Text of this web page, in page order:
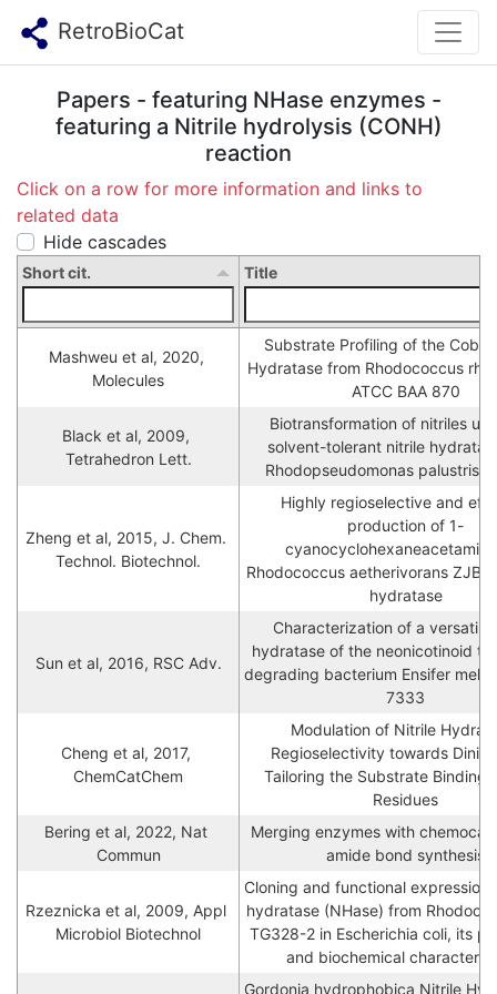
RetroBioCat
Papers - featuring NHase enzymes -
featuring a Nitrile hydrolysis (CONH)
reaction
Click on a row for more information and links to
related data
Hide cascades
Short cit. Title
Mashweu et al, 2020,
Molecules
Substrate Profiling of the
Hydratase from Rhodococcus
ATCC BAA 870
Black et al, 2009,
Tetrahedron Lett.
Biotransformation of nitriles
solvent-tolerant nitrile
Rhodopseudomonas palustris
Zheng et al, 2015, J. Chem.
Technol. Biotechnol.
Highly regioselective and
production of 1-
Rhodococcus aetherivorans
hydratase
Sun et al, 2016, RSC Adv.
Characterization of a versatile
hydratase of the neonicotinoid
degrading bacterium Ensifer
7333
Cheng et al, 2017,
ChemCatChem
Modulation of Nitrile
Regioselectivity towards
Tailoring the Substrate Binding
Residues
Bering et al, 2022, Nat
Commun
Merging enzymes with
amide bond synthesis
Rzeznicka et al, 2009, Appl
Microbiol Biotechnol
Cloning and functional expression
hydratase (NHase) from
TG328-2 in Escherichia coli, its
and biochemical
Gordonia hydrophobica Nitrile